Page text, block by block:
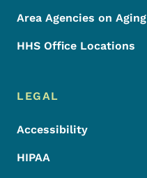
Area Agencies on Aging
HHS Office Locations
LEGAL
Accessibility
HIPAA